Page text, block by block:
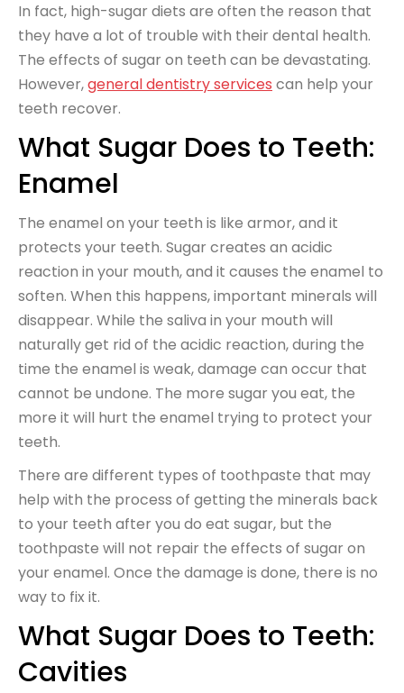
In fact, high-sugar diets are often the reason that
they have a lot of trouble with their dental health.
The effects of sugar on teeth can be devastating.
However,general dentistry services can help your
teeth recover.
What Sugar Does to Teeth:
Enamel
The enamel on your teeth is like armor, and it
protects your teeth. Sugar creates an acidic
reaction in your mouth, and it causes the enamel to
soften. When this happens, important minerals will
disappear. While the saliva in your mouth will
naturally get rid of the acidic reaction, during the
time the enamel is weak, damage can occur that
cannot be undone. The more sugar you eat, the
more it will hurt the enamel trying to protect your
teeth.
There are different types of toothpaste that may
help with the process of getting the minerals back
to your teeth after you do eat sugar, but the
toothpaste will not repair the effects of sugar on
your enamel. Once the damage is done, there is no
way to fix it.
What Sugar Does to Teeth:
Cavities